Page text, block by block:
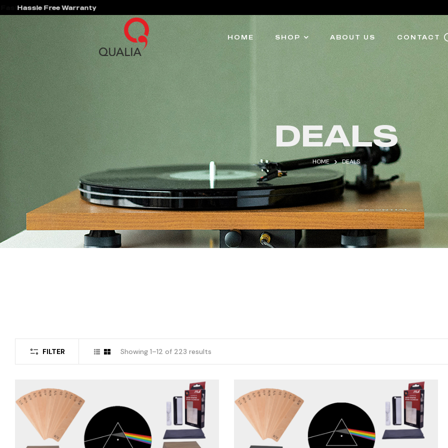
Hassle Free Warranty
HOME SHOP ABOUT US CONTACT
DEALS
HOME DEALS
FILTER Showing 1–12 of 223 results